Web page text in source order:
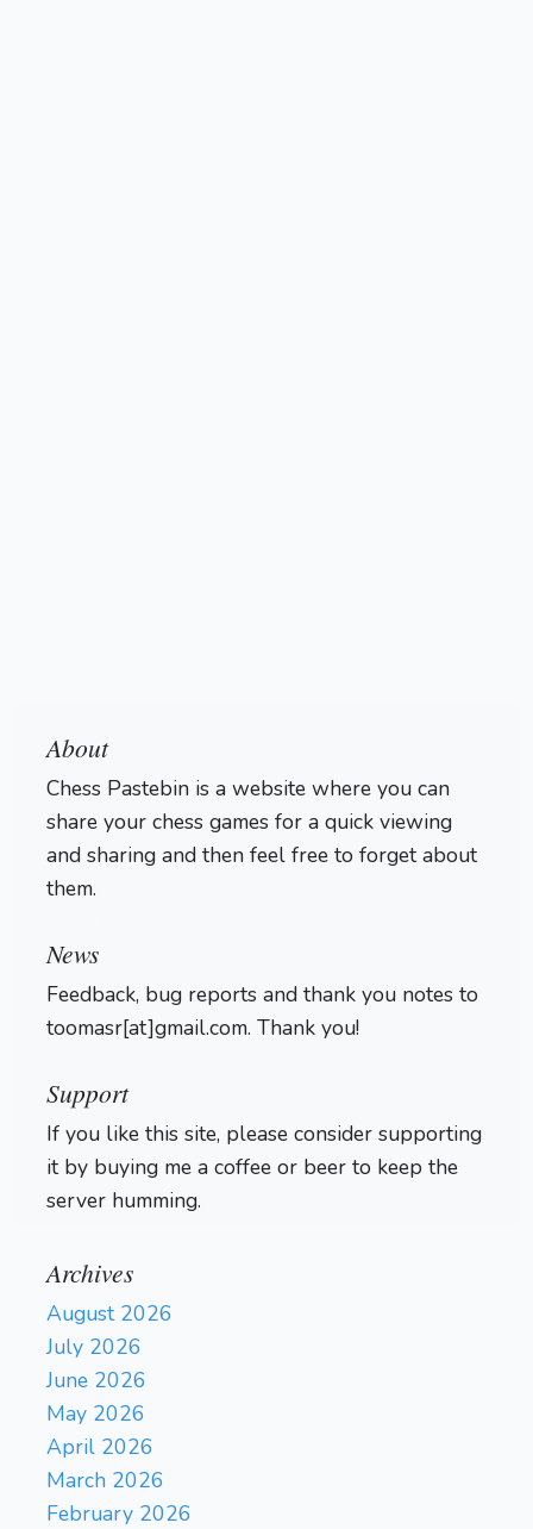
About
Chess Pastebin is a website where you can
share your chess games for a quick viewing
and sharing and then feel free to forget about
them.
News
Feedback, bug reports and thank you notes to
toomasr[at]gmail.com. Thank you!
Support
If you like this site, please consider supporting
it by buying me a coffee or beer to keep the
server humming.
Archives
August 2026
July 2026
June 2026
May 2026
April 2026
March 2026
February 2026